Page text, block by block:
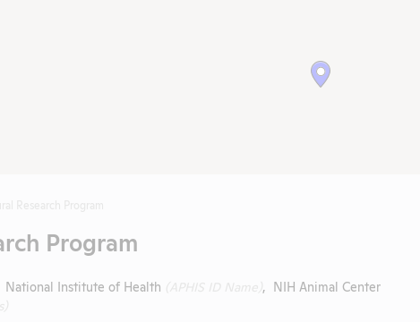
Program
National Institute of Health
, NIH Animal Center